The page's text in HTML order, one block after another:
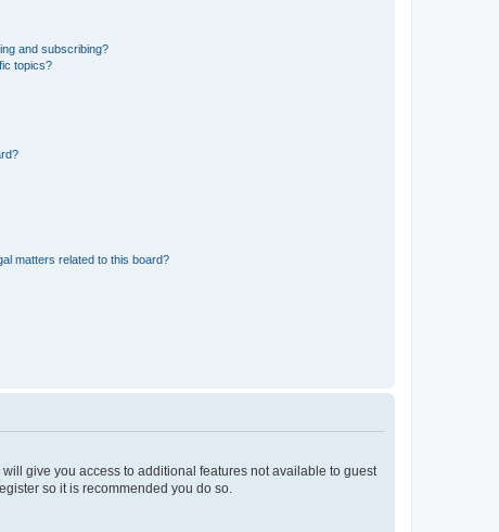
and subscribing?
topics?
matters related to this board?
give you access to additional features not available to guest
so it is recommended you do so.